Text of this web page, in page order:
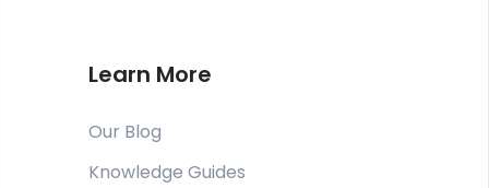
Learn More
Our Blog
Knowledge Guides